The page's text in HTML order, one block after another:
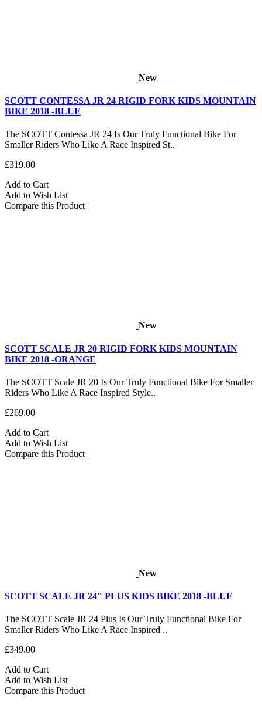
New
SCOTT CONTESSA JR 24 RIGID FORK KIDS MOUNTAIN
BIKE 2018 -BLUE
The SCOTT Contessa JR 24 Is Our Truly Functional Bike For
Smaller Riders Who Like A Race Inspired St..
£319.00
Add to Cart
Add to Wish List
Compare this Product
New
SCOTT SCALE JR 20 RIGID FORK KIDS MOUNTAIN
BIKE 2018 -ORANGE
The SCOTT Scale JR 20 Is Our Truly Functional Bike For Smaller
Riders Who Like A Race Inspired Style..
£269.00
Add to Cart
Add to Wish List
Compare this Product
New
SCOTT SCALE JR 24" PLUS KIDS BIKE 2018 -BLUE
The SCOTT Scale JR 24 Plus Is Our Truly Functional Bike For
Smaller Riders Who Like A Race Inspired ..
£349.00
Add to Cart
Add to Wish List
Compare this Product